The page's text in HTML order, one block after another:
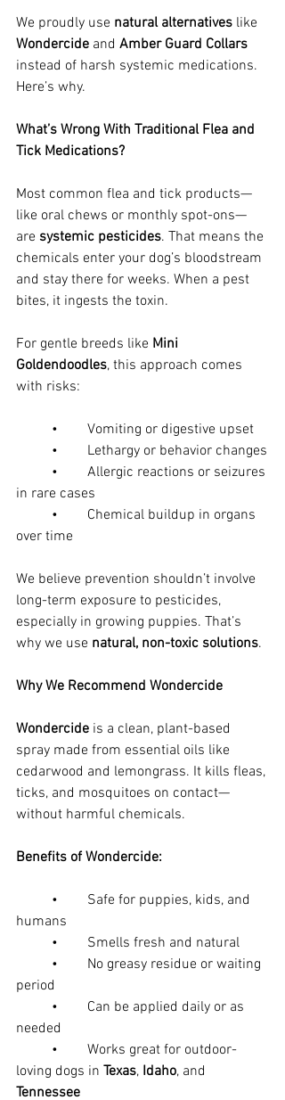
We proudly use natural alternatives like
Wondercide and Amber Guard Collars
instead of harsh systemic medications.
Here’s why.
What’s Wrong With Traditional Flea and
Tick Medications?
Most common flea and tick products—
like oral chews or monthly spot-ons—
are systemic pesticides. That means the
chemicals enter your dog’s bloodstream
and stay there for weeks. When a pest
bites, it ingests the toxin.
For gentle breeds like Mini
Goldendoodles, this approach comes
with risks:
	•	Vomiting or digestive upset
	•	Lethargy or behavior changes
in rare cases
over time
We believe prevention shouldn’t involve
long-term exposure to pesticides,
especially in growing puppies. That’s
why we use natural, non-toxic solutions.
Why We Recommend Wondercide
Wondercide is a clean, plant-based
spray made from essential oils like
cedarwood and lemongrass. It kills fleas,
ticks, and mosquitoes on contact—
without harmful chemicals.
Benefits of Wondercide:
humans
	•	Smells fresh and natural
period
needed
loving dogs in Texas, Idaho, and
Tennessee